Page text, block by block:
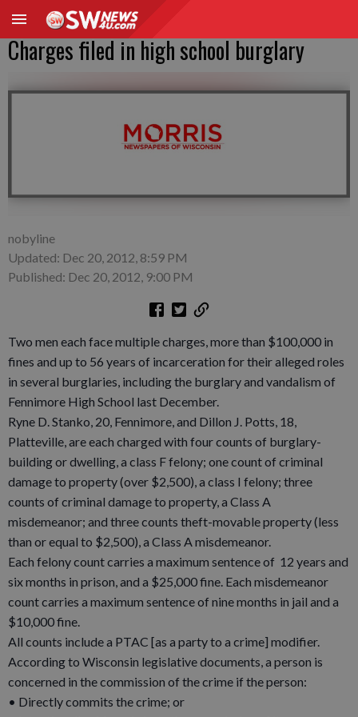
Charges filed in high school burglary
nobyline
Updated: Dec 20, 2012, 8:59 PM
Published: Dec 20, 2012, 9:00 PM
Two men each face multiple charges, more than $100,000 in
fines and up to 56 years of incarceration for their alleged roles
in several burglaries, including the burglary and vandalism of
Fennimore High School last December.
Ryne D. Stanko, 20, Fennimore, and Dillon J. Potts, 18,
Platteville, are each charged with four counts of burglary-
building or dwelling, a class F felony; one count of criminal
damage to property (over $2,500), a class I felony; three
counts of criminal damage to property, a Class A
misdemeanor; and three counts theft-movable property (less
than or equal to $2,500), a Class A misdemeanor.
Each felony count carries a maximum sentence of 12 years and
six months in prison, and a $25,000 fine. Each misdemeanor
count carries a maximum sentence of nine months in jail and a
$10,000 fine.
All counts include a PTAC [as a party to a crime] modifier.
According to Wisconsin legislative documents, a person is
concerned in the commission of the crime if the person:
• Directly commits the crime; or